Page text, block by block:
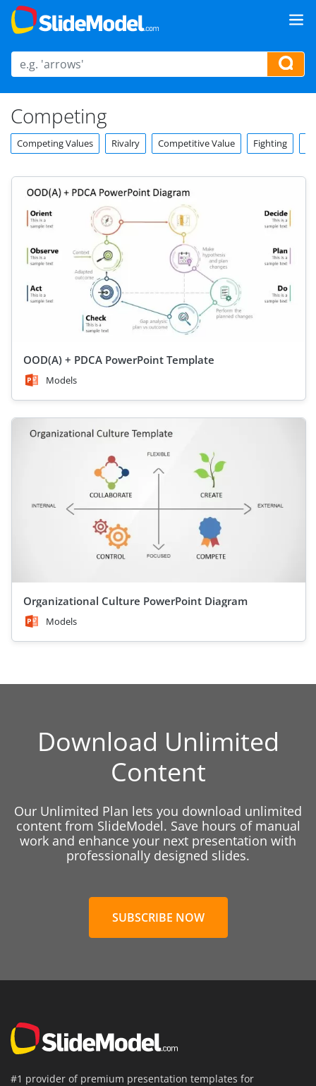
Competing
Competing Values Rivalry Competitive Value Fighting
OOD(A) + PDCA PowerPoint Template
Models
Organizational Culture PowerPoint Diagram
Models
Download Unlimited
Content
Our Unlimited Plan lets you download unlimited
content from SlideModel. Save hours of manual
work and enhance your next presentation with
professionally designed slides.
SUBSCRIBE NOW
#1 provider of premium presentation templates for